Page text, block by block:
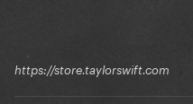
https://store.taylorswift.com